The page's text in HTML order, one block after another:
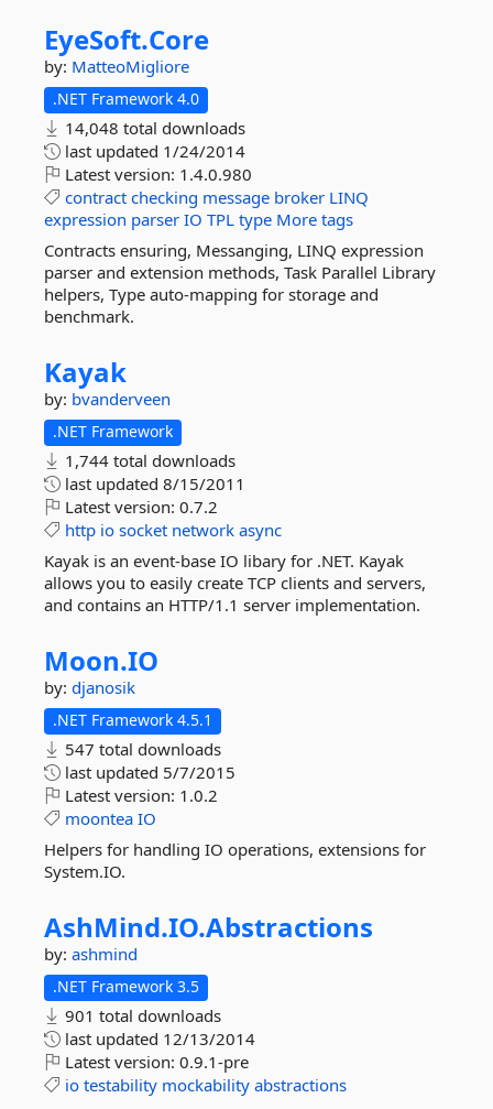
EyeSoft.Core
by: MatteoMigliore
.NET Framework 4.0
14,048 total downloads
last updated 1/24/2014
Latest version: 1.4.0.980
contract checking message broker LINQ
expression parser IO TPL type More tags
Contracts ensuring, Messanging, LINQ expression
parser and extension methods, Task Parallel Library
helpers, Type auto-mapping for storage and
benchmark.
Kayak
by: bvanderveen
.NET Framework
1,744 total downloads
last updated 8/15/2011
Latest version: 0.7.2
http io socket network async
Kayak is an event-base IO libary for .NET. Kayak
allows you to easily create TCP clients and servers,
and contains an HTTP/1.1 server implementation.
Moon.IO
by: djanosik
.NET Framework 4.5.1
547 total downloads
last updated 5/7/2015
Latest version: 1.0.2
moontea IO
Helpers for handling IO operations, extensions for
System.IO.
AshMind.IO.Abstractions
by: ashmind
.NET Framework 3.5
901 total downloads
last updated 12/13/2014
Latest version: 0.9.1-pre
io testability mockability abstractions